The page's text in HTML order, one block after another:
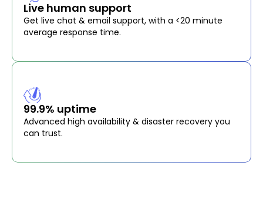
Live human support
Get live chat & email support, with a <20 minute
average response time.
99.9% uptime
Advanced high availability & disaster recovery you
can trust.